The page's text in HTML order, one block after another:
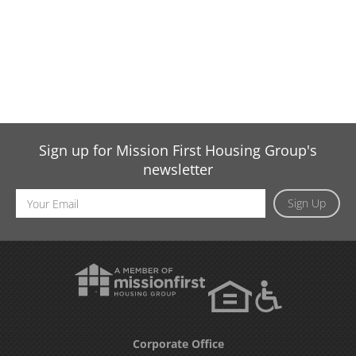
Sign up for Mission First Housing Group's
newsletter
Sign Up
Email
Address
Corporate Office